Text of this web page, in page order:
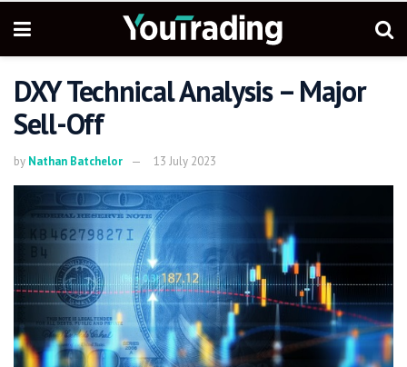
DXY Technical Analysis – Major
Sell-Off
by Nathan Batchelor 13 July 2023